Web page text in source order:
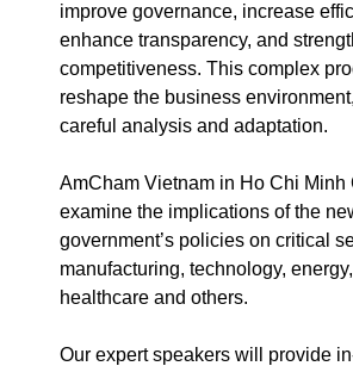
improve governance, increase
enhance transparency, and
competitiveness. This complex
reshape the business
careful analysis and adaptation.
AmCham Vietnam in Ho Chi Minh
examine the implications of the
government’s policies on critical
manufacturing, technology,
healthcare and others.
Our expert speakers will provide